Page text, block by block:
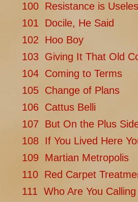
100 Resistance is
101 Docile, He Said
102 Hoo Boy
103 Giving It That Old
104 Coming to Terms
105 Change of Plans
106 Cattus Belli
107 But On the Plus
108 If You Lived Here
109 Martian Metropolis
110 Red Carpet
111 Who Are You